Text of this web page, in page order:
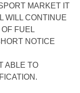
MARKET IT
WILL CONTINUE
FUEL
NOTICE
ABLE TO